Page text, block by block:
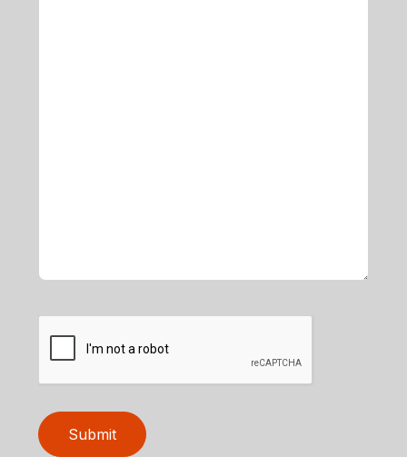
Submit